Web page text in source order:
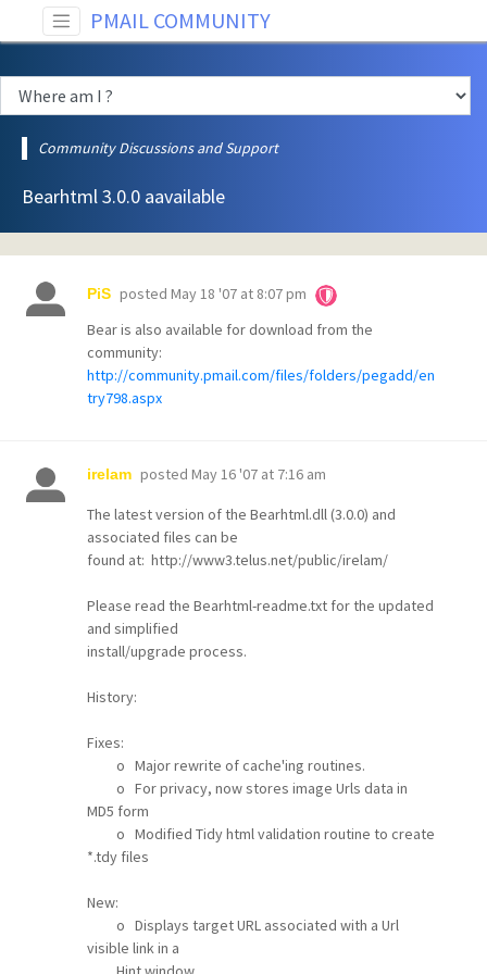
PMAIL COMMUNITY
Community Discussions and Support
Bearhtml 3.0.0 aavailable
PiS posted May 18 '07 at 8:07 pm
Bear is also available for download from the
community:
http://community.pmail.com/files/folders/pegadd/en
try798.aspx
irelam posted May 16 '07 at 7:16 am
The latest version of the Bearhtml.dll (3.0.0) and
associated files can be
found at: http://www3.telus.net/public/irelam/
Please read the Bearhtml-readme.txt for the updated
and simplified
install/upgrade process.
History:
Fixes:
o Major rewrite of cache'ing routines.
o For privacy, now stores image Urls data in
MD5 form
o Modified Tidy html validation routine to create
*.tdy files
New:
o Displays target URL associated with a Url
visible link in a